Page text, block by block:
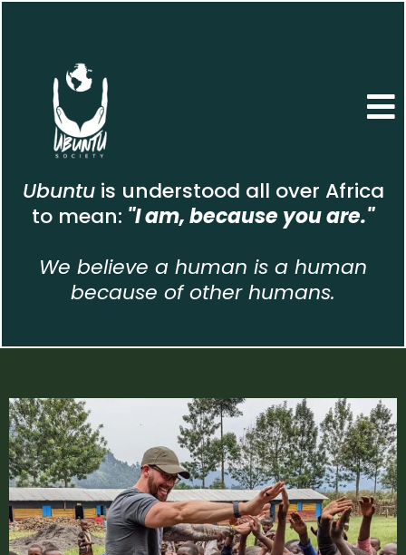
Ubuntuis understood all over Africa
to mean: "I am, because you are."
We believe a human is a human
because of other humans.